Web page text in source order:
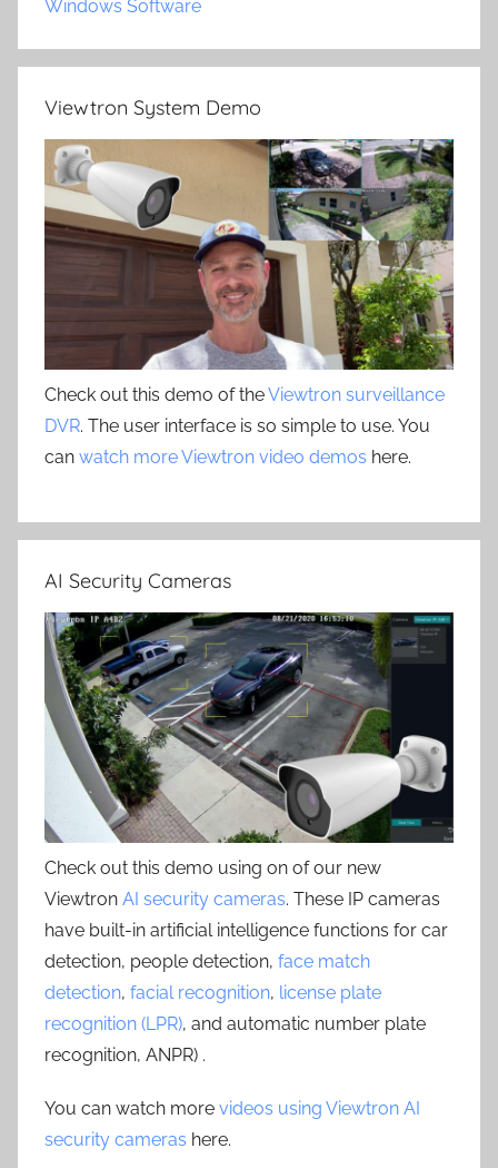
Windows Software
Viewtron System Demo
Check out this demo of theViewtron surveillance
DVR. The user interface is so simple to use. You
can watch more Viewtron video demos here.
AI Security Cameras
Check out this demo using on of our new
Viewtron AI security cameras. These IP cameras
have built-in artificial intelligence functions for car
detection, people detection, face match
detection, facial recognition, license plate
recognition (LPR), and automatic number plate
recognition, ANPR) .
You can watch more videos using Viewtron AI
security cameras here.